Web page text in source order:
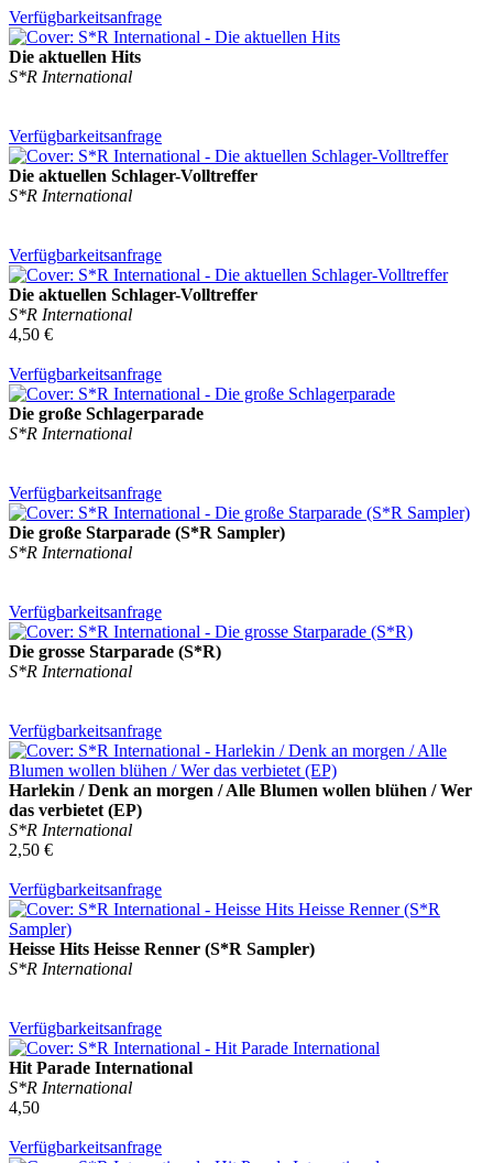
Verfügbarkeitsanfrage
Die aktuellen Hits
S*R International
Verfügbarkeitsanfrage
Die aktuellen Schlager-Volltreffer
S*R International
Verfügbarkeitsanfrage
Die aktuellen Schlager-Volltreffer
S*R International
4,50 €
Verfügbarkeitsanfrage
Die große Schlagerparade
S*R International
Verfügbarkeitsanfrage
Die große Starparade (S*R Sampler)
S*R International
Verfügbarkeitsanfrage
Die grosse Starparade (S*R)
S*R International
Verfügbarkeitsanfrage
Harlekin / Denk an morgen / Alle Blumen wollen blühen / Wer
das verbietet (EP)
S*R International
2,50 €
Verfügbarkeitsanfrage
Heisse Hits Heisse Renner (S*R Sampler)
S*R International
Verfügbarkeitsanfrage
Hit Parade International
S*R International
4,50
Verfügbarkeitsanfrage